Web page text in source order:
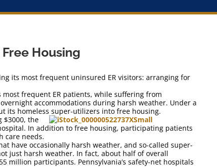
Housing
its most frequent uninsured ER visitors: arranging for
frequent ER patients, while suffering from
accommodations during harsh weather. Under a
its homeless super-utilizers into free housing.
$3000, the
In addition to free housing, participating patients
care needs.
have occasionally harsh weather, and so-called super-
just harsh weather. In fact, about half of overall
million participants. Pennsylvania’s safety-net hospitals